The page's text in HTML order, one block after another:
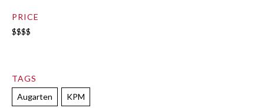
PRICE
$$$$
TAGS
Augarten
KPM